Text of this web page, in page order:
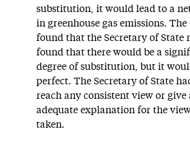
substitution, it would lead to a
in greenhouse gas emissions.
found that the Secretary of State
found that there would be a
degree of substitution, but it
perfect. The Secretary of State
reach any consistent view or give
adequate explanation for the
taken.